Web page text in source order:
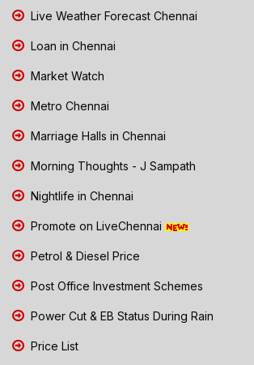
Live Weather Forecast Chennai
Loan in Chennai
Market Watch
Metro Chennai
Marriage Halls in Chennai
Morning Thoughts - J Sampath
Nightlife in Chennai
Promote on LiveChennai
Petrol & Diesel Price
Post Office Investment Schemes
Power Cut & EB Status During Rain
Price List